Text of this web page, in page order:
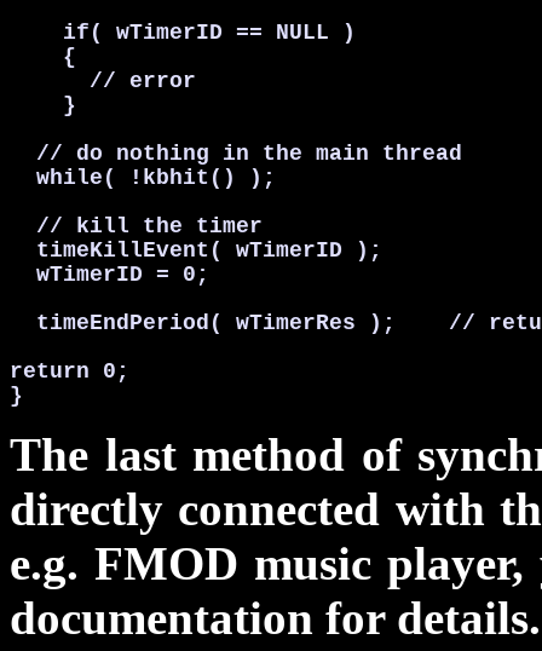
    if( wTimerID == NULL )
    {
      // error
    }
  // do nothing in the main thread
  while( !kbhit() );
  // kill the timer
  timeKillEvent( wTimerID );
  wTimerID = 0;
timeEndPeriod( wTimerRes );    //
return 0;
}
The last method of
directly connected with
e.g. FMOD music
documentation for details.